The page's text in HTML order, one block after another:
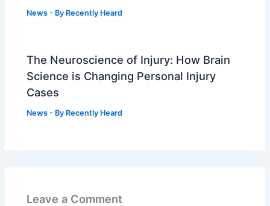
News - By Recently Heard
The Neuroscience of Injury: How Brain
Science is Changing Personal Injury
Cases
News - By Recently Heard
Leave a Comment